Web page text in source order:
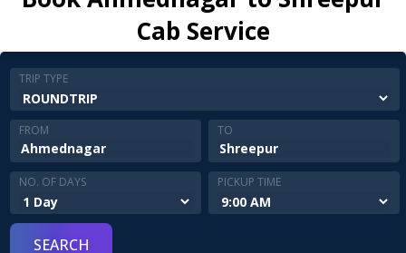
Cab Service
TRIP TYPE
FROM TO
NO. OF DAYS PICKUP TIME